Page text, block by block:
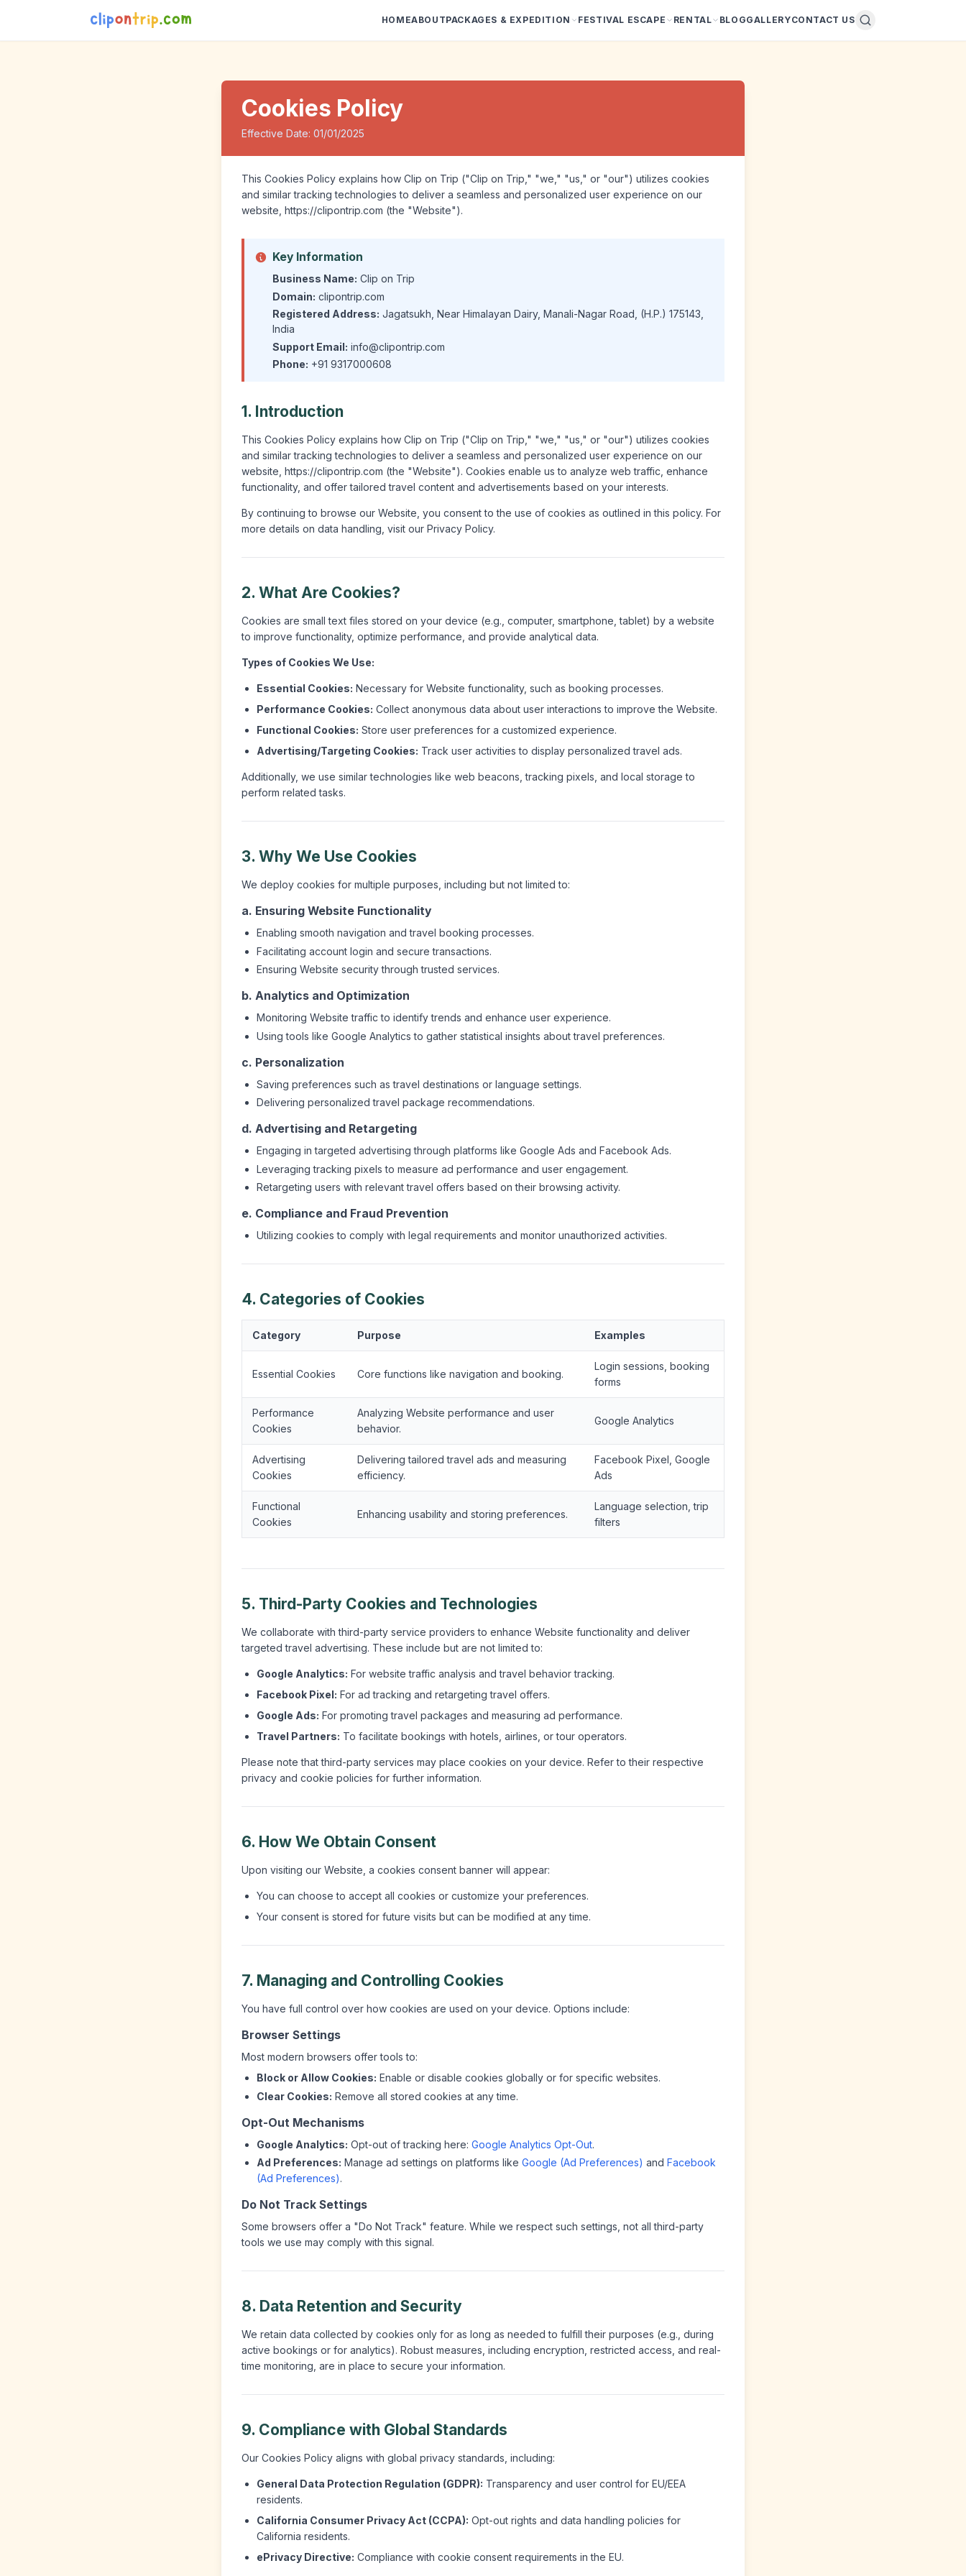
HOMEABOUTPACKAGES & EXPEDITION FESTIVAL ESCAPE RENTAL BLOGGALLERYCONTACT US
Cookies Policy
Effective Date: 01/01/2025
This Cookies Policy explains how Clip on Trip ("Clip on Trip," "we," "us," or "our") utilizes cookies
and similar tracking technologies to deliver a seamless and personalized user experience on our
website, https://clipontrip.com (the "Website").
Key Information
Business Name: Clip on Trip
Domain: clipontrip.com
Registered Address: Jagatsukh, Near Himalayan Dairy, Manali-Nagar Road, (H.P.) 175143,
India
Support Email: info@clipontrip.com
Phone: +91 9317000608
1. Introduction
This Cookies Policy explains how Clip on Trip ("Clip on Trip," "we," "us," or "our") utilizes cookies
and similar tracking technologies to deliver a seamless and personalized user experience on our
website, https://clipontrip.com (the "Website"). Cookies enable us to analyze web traffic, enhance
functionality, and offer tailored travel content and advertisements based on your interests.
By continuing to browse our Website, you consent to the use of cookies as outlined in this policy. For
more details on data handling, visit our Privacy Policy.
2. What Are Cookies?
Cookies are small text files stored on your device (e.g., computer, smartphone, tablet) by a website
to improve functionality, optimize performance, and provide analytical data.
Types of Cookies We Use:
Essential Cookies: Necessary for Website functionality, such as booking processes.
Performance Cookies: Collect anonymous data about user interactions to improve the Website.
Functional Cookies: Store user preferences for a customized experience.
Advertising/Targeting Cookies: Track user activities to display personalized travel ads.
Additionally, we use similar technologies like web beacons, tracking pixels, and local storage to
perform related tasks.
3. Why We Use Cookies
We deploy cookies for multiple purposes, including but not limited to:
a. Ensuring Website Functionality
Enabling smooth navigation and travel booking processes.
Facilitating account login and secure transactions.
Ensuring Website security through trusted services.
b. Analytics and Optimization
Monitoring Website traffic to identify trends and enhance user experience.
Using tools like Google Analytics to gather statistical insights about travel preferences.
c. Personalization
Saving preferences such as travel destinations or language settings.
Delivering personalized travel package recommendations.
d. Advertising and Retargeting
Engaging in targeted advertising through platforms like Google Ads and Facebook Ads.
Leveraging tracking pixels to measure ad performance and user engagement.
Retargeting users with relevant travel offers based on their browsing activity.
e. Compliance and Fraud Prevention
Utilizing cookies to comply with legal requirements and monitor unauthorized activities.
4. Categories of Cookies
Category Purpose Examples
Essential Cookies Core functions like navigation and booking.
Login sessions, booking
forms
Performance
Cookies
Analyzing Website performance and user
behavior.
Google Analytics
Advertising
Cookies
Delivering tailored travel ads and measuring
efficiency.
Facebook Pixel, Google
Ads
Functional
Cookies
Enhancing usability and storing preferences.
Language selection, trip
filters
5. Third-Party Cookies and Technologies
We collaborate with third-party service providers to enhance Website functionality and deliver
targeted travel advertising. These include but are not limited to:
Google Analytics: For website traffic analysis and travel behavior tracking.
Facebook Pixel: For ad tracking and retargeting travel offers.
Google Ads: For promoting travel packages and measuring ad performance.
Travel Partners: To facilitate bookings with hotels, airlines, or tour operators.
Please note that third-party services may place cookies on your device. Refer to their respective
privacy and cookie policies for further information.
6. How We Obtain Consent
Upon visiting our Website, a cookies consent banner will appear:
You can choose to accept all cookies or customize your preferences.
Your consent is stored for future visits but can be modified at any time.
7. Managing and Controlling Cookies
You have full control over how cookies are used on your device. Options include:
Browser Settings
Most modern browsers offer tools to:
Block or Allow Cookies: Enable or disable cookies globally or for specific websites.
Clear Cookies: Remove all stored cookies at any time.
Opt-Out Mechanisms
Google Analytics: Opt-out of tracking here: Google Analytics Opt-Out.
Ad Preferences: Manage ad settings on platforms like Google (Ad Preferences) and Facebook
(Ad Preferences).
Do Not Track Settings
Some browsers offer a "Do Not Track" feature. While we respect such settings, not all third-party
tools we use may comply with this signal.
8. Data Retention and Security
We retain data collected by cookies only for as long as needed to fulfill their purposes (e.g., during
active bookings or for analytics). Robust measures, including encryption, restricted access, and real-
time monitoring, are in place to secure your information.
9. Compliance with Global Standards
Our Cookies Policy aligns with global privacy standards, including:
General Data Protection Regulation (GDPR): Transparency and user control for EU/EEA
residents.
California Consumer Privacy Act (CCPA): Opt-out rights and data handling policies for
California residents.
ePrivacy Directive: Compliance with cookie consent requirements in the EU.